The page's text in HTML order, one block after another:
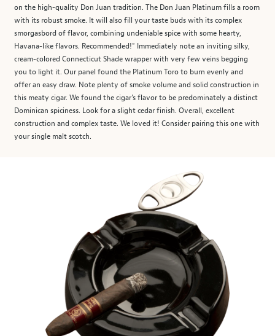
on the high-quality Don Juan tradition. The Don Juan Platinum fills a room
with its robust smoke. It will also fill your taste buds with its complex
smorgasbord of flavor, combining undeniable spice with some hearty,
Havana-like flavors. Recommended!" Immediately note an inviting silky,
cream-colored Connecticut Shade wrapper with very few veins begging
you to light it. Our panel found the Platinum Toro to burn evenly and
offer an easy draw. Note plenty of smoke volume and solid construction in
this meaty cigar. We found the cigar's flavor to be predominately a distinct
Dominican spiciness. Look for a slight cedar finish. Overall, excellent
construction and complex taste. We loved it! Consider pairing this one with
your single malt scotch.